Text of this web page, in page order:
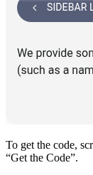
To get the code,
“Get the Code”.